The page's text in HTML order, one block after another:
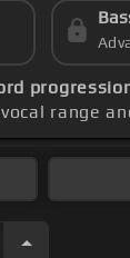
range